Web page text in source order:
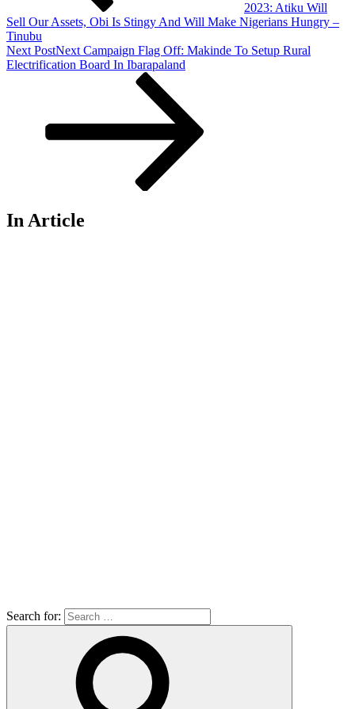
2023: Atiku Will
Sell Our Assets, Obi Is Stingy And Will Make Nigerians Hungry –
Tinubu
Next PostNext Campaign Flag Off: Makinde To Setup Rural
Electrification Board In Ibarapaland
In Article
Search for: